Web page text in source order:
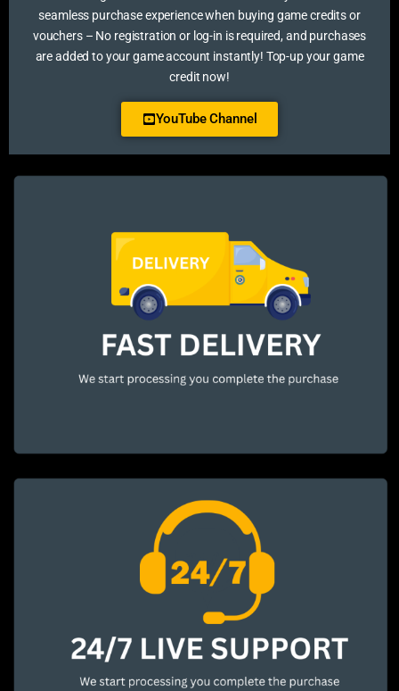
seamless purchase experience when buying game credits or
vouchers – No registration or log-in is required, and purchases
are added to your game account instantly! Top-up your game
credit now!
YouTube Channel